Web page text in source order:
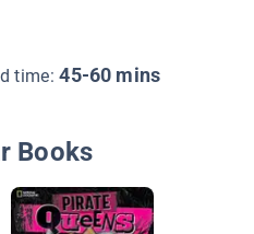
time:45-60 mins
Books